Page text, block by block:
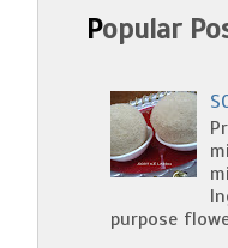
Popular
purpose